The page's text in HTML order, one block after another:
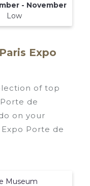
- November
Expo
of top
de
on your
Expo Porte de
Museum